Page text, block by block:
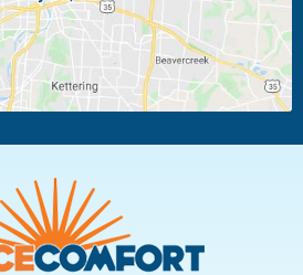
Oakwood
Pleasant Hill
Troy
West Carrollton